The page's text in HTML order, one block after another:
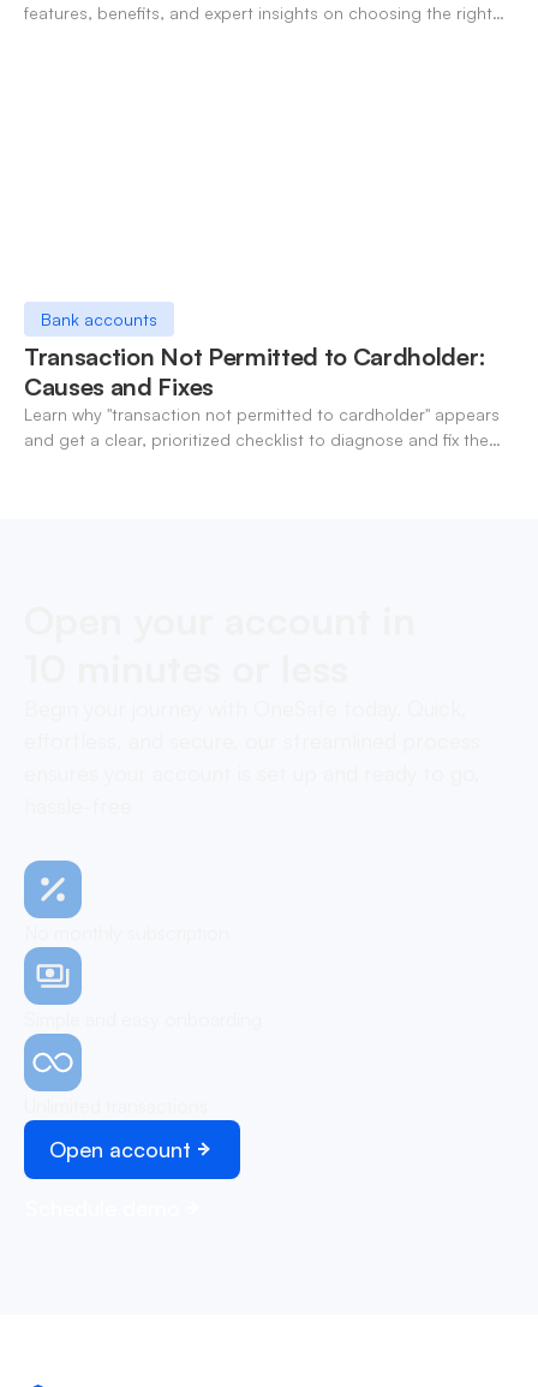
features, benefits, and expert insights on choosing the right
Bank accounts
Transaction Not Permitted to Cardholder:
Causes and Fixes
Learn why "transaction not permitted to cardholder" appears
and get a clear, prioritized checklist to diagnose and fix the
Open account